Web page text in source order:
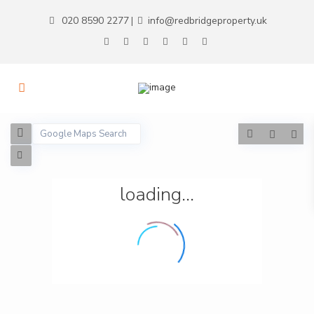
020 8590 2277 | info@redbridgeproperty.uk
loading...